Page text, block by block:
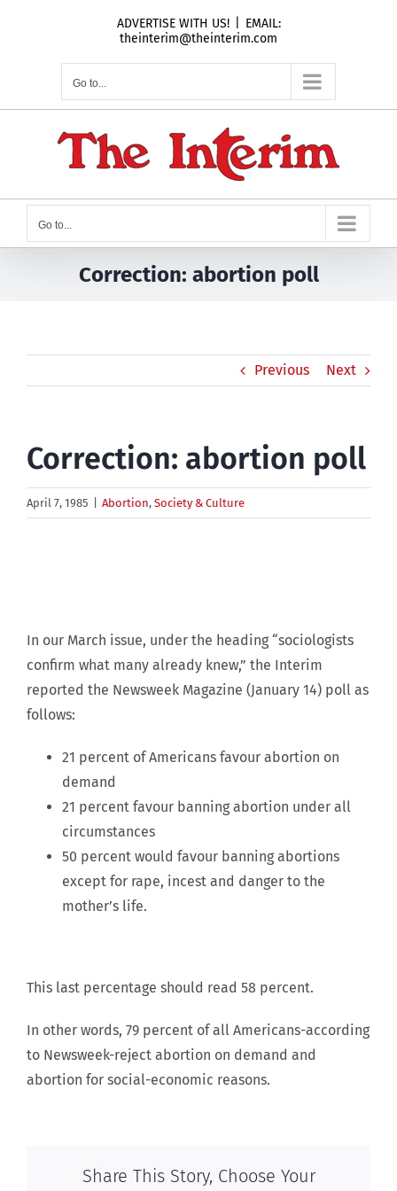
ADVERTISE WITH US!
EMAIL:
theinterim@theinterim.com
Go to...
Go to...
Correction: abortion poll
Previous Next
Correction: abortion poll
April 7, 1985 Abortion, Society & Culture
In our March issue, under the heading “sociologists
confirm what many already knew,” the Interim
reported the Newsweek Magazine (January 14) poll as
follows:
21 percent of Americans favour abortion on
demand
21 percent favour banning abortion under all
circumstances
50 percent would favour banning abortions
except for rape, incest and danger to the
mother’s life.
This last percentage should read 58 percent.
In other words, 79 percent of all Americans-according
to Newsweek-reject abortion on demand and
abortion for social-economic reasons.
Share This Story, Choose Your